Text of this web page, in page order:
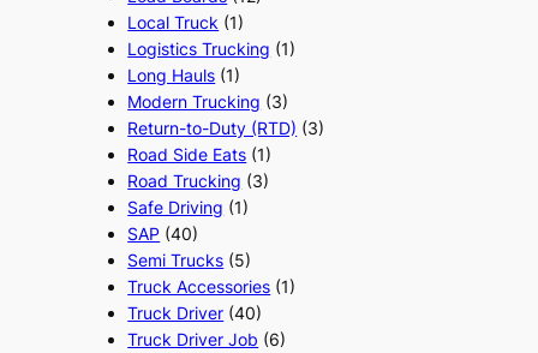
Local Truck (1)
Logistics Trucking (1)
Long Hauls (1)
Modern Trucking (3)
Return-to-Duty (RTD) (3)
Road Side Eats (1)
Road Trucking (3)
Safe Driving (1)
SAP (40)
Semi Trucks (5)
Truck Accessories (1)
Truck Driver (40)
Truck Driver Job (6)